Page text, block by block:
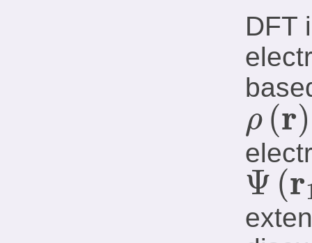
DFT
ρ (r)
ρ(𝐫)
Ψ (r
Ψ(𝐫1 …, N)